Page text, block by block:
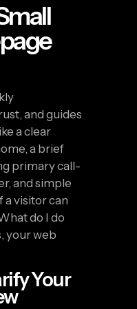
and guides
a clear
a brief
primary call-
and simple
a visitor can
do I do
your web
Your